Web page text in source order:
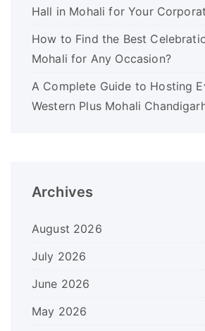
Hall in Mohali for Your
How to Find the Best
Mohali for Any Occasion?
A Complete Guide to Hosting
Western Plus Mohali
Archives
August 2026
July 2026
June 2026
May 2026